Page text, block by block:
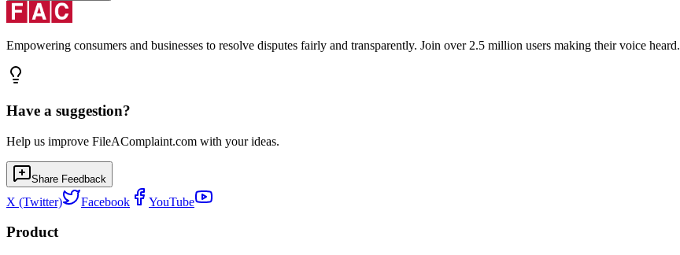
Empowering consumers and businesses to resolve disputes fairly and transparently. Join over 2.5 million users making their voice heard.
Have a suggestion?
Help us improve FileAComplaint.com with your ideas.
Share Feedback
X (Twitter) Facebook YouTube
Product